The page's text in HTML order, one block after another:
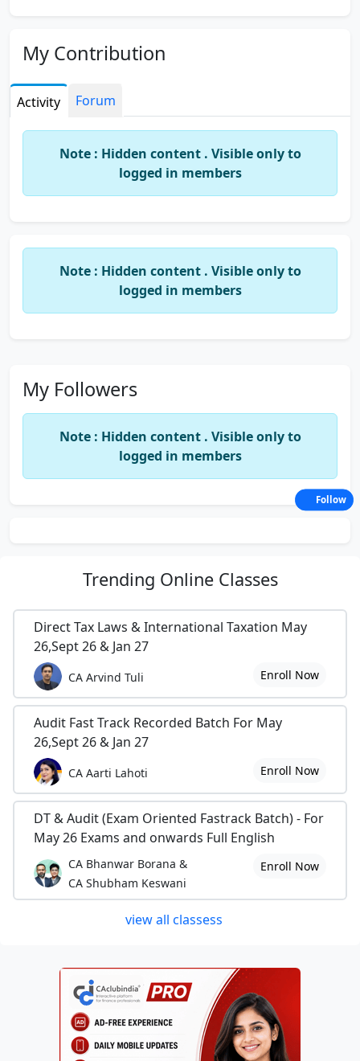
My Contribution
Activity Forum
Note : Hidden content . Visible only to
logged in members
Note : Hidden content . Visible only to
logged in members
My Followers
Note : Hidden content . Visible only to
logged in members
Trending Online Classes
Direct Tax Laws & International Taxation May
26,Sept 26 & Jan 27
CA Arvind Tuli Enroll Now
Audit Fast Track Recorded Batch For May
26,Sept 26 & Jan 27
CA Aarti Lahoti Enroll Now
DT & Audit (Exam Oriented Fastrack Batch) - For
May 26 Exams and onwards Full English
CA Bhanwar Borana &
CA Shubham Keswani
Enroll Now
view all classess
Follow